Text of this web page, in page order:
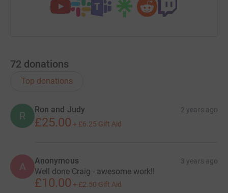
72 donations
Top donations
R
Ron and Judy 2 years ago
£25.00 + £6.25 Gift Aid
A Anonymous 3 years ago
Well done Craig - awesome work!!
£10.00 + £2.50 Gift Aid